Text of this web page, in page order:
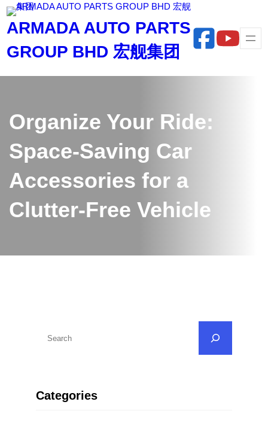
Skip
content
ARMADA AUTO PARTS
GROUP BHD 宏舰集团
Organize Your Ride:
Space-Saving Car
Accessories for a
Clutter-Free Vehicle
c
Categories